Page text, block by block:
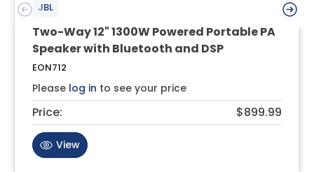
JBL
Two-Way 12" 1300W Powered Portable PA
Speaker with Bluetooth and DSP
EON712
Please log in to see your price
Price: $899.99
View